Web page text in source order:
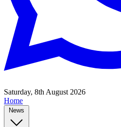
Saturday, 8th August 2026
Home
News